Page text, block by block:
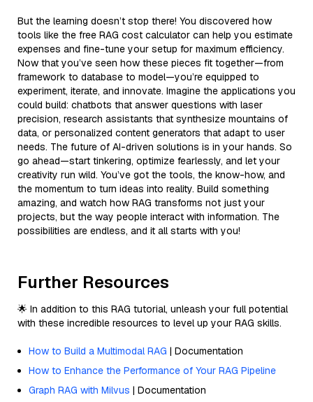
But the learning doesn’t stop there! You discovered how
tools like the free RAG cost calculator can help you estimate
expenses and fine-tune your setup for maximum efficiency.
Now that you’ve seen how these pieces fit together—from
framework to database to model—you’re equipped to
experiment, iterate, and innovate. Imagine the applications you
could build: chatbots that answer questions with laser
precision, research assistants that synthesize mountains of
data, or personalized content generators that adapt to user
needs. The future of AI-driven solutions is in your hands. So
go ahead—start tinkering, optimize fearlessly, and let your
creativity run wild. You’ve got the tools, the know-how, and
the momentum to turn ideas into reality. Build something
amazing, and watch how RAG transforms not just your
projects, but the way people interact with information. The
possibilities are endless, and it all starts with you!
Further Resources
🌟 In addition to this RAG tutorial, unleash your full potential
with these incredible resources to level up your RAG skills.
How to Build a Multimodal RAG | Documentation
How to Enhance the Performance of Your RAG Pipeline
Graph RAG with Milvus | Documentation